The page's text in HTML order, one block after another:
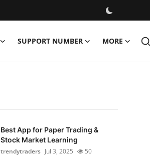
SUPPORT NUMBER MORE
Best App for Paper Trading &
Stock Market Learning
trendytraders Jul 3, 2025 50